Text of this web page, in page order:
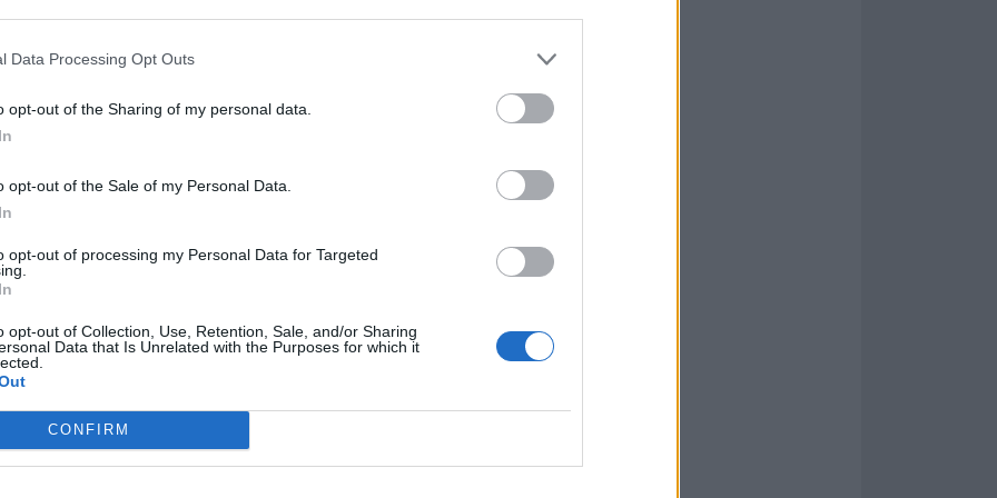
Data Processing Opt Outs
opt-out of the Sharing of my personal data.
opt-out of the Sale of my Personal Data.
opt-out of processing my Personal Data for Targeted
opt-out of Collection, Use, Retention, Sale, and/or Sharing
Data that Is Unrelated with the Purposes for which it
CONFIRM
a touch more considered atmosphere than on predecessor
this new Ministry line-up – featuring former
from the likes of Billy Idol guitarist Billy Morrison and former
Ellefson – still knows how to rage. Sabotage Is Sex recalls industrial
with former co-conspirator and ex-Dead Kennedy Jello Biafra back in the
#6 (Right Around The Corner Mix) is a full-on industrial thrash-out. It’s
by now, but no less vital and relevant for that.
and then please wash your soul.